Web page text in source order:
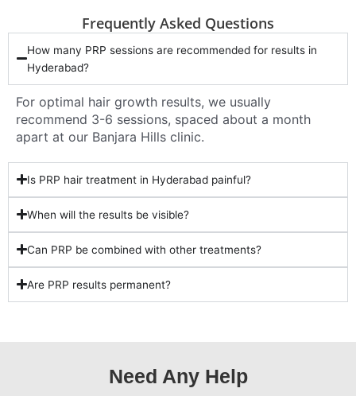
Frequently Asked Questions
How many PRP sessions are recommended for results in
Hyderabad?
For optimal hair growth results, we usually
recommend 3-6 sessions, spaced about a month
apart at our Banjara Hills clinic.
Is PRP hair treatment in Hyderabad painful?
When will the results be visible?
Can PRP be combined with other treatments?
Are PRP results permanent?
Need Any Help